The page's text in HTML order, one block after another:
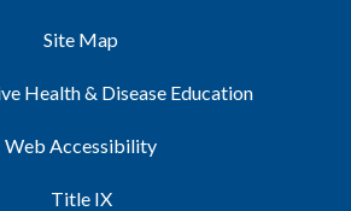
Site Map
Health & Disease Education
Web Accessibility
Title IX